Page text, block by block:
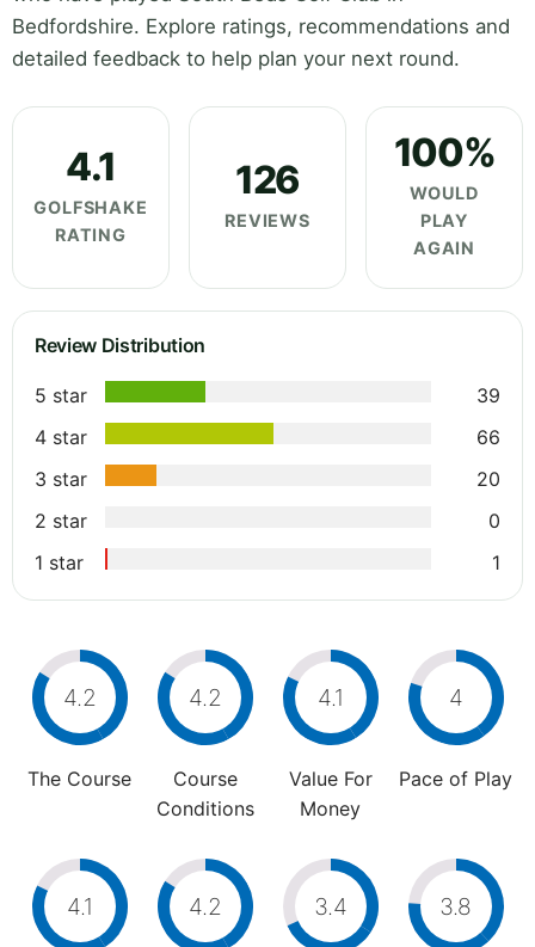
Bedfordshire. Explore ratings, recommendations and
detailed feedback to help plan your next round.
4.1
GOLFSHAKE
RATING
126
REVIEWS
100%
WOULD
PLAY
AGAIN
Review Distribution
5 star
39
4 star
66
3 star
20
2 star
0
1 star
1
4.2
The Course
4.2
Course
Conditions
4.1
Value For
Money
4
Pace of Play
4.1 4.2 3.4 3.8